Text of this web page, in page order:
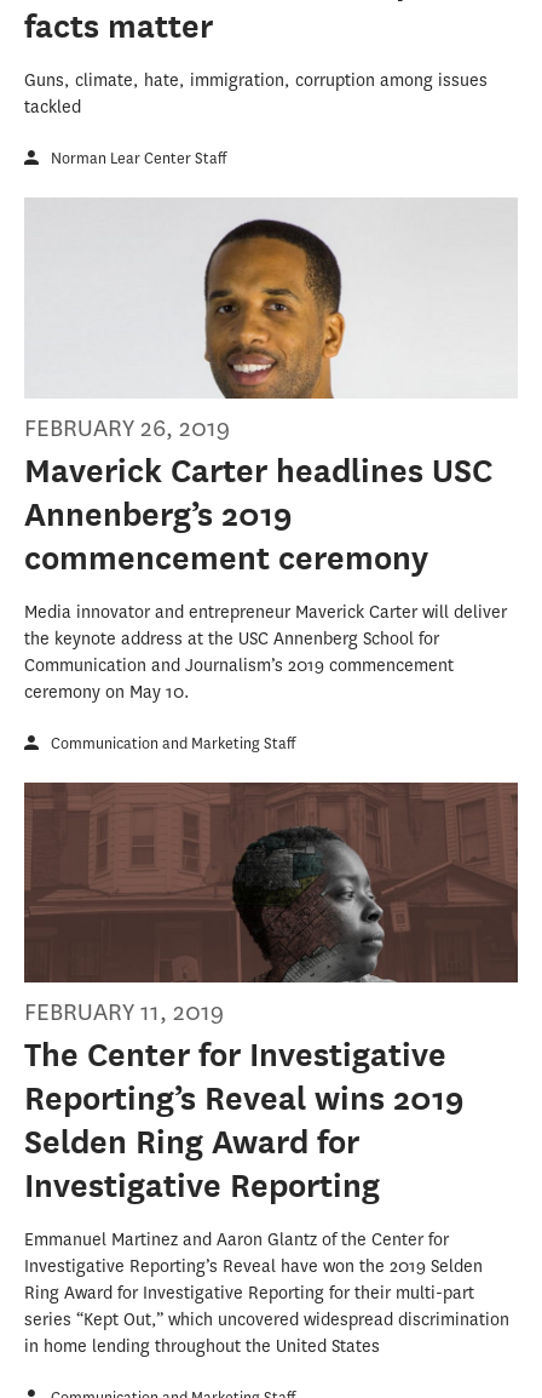
facts matter
Guns, climate, hate, immigration, corruption among issues
tackled
Norman Lear Center Staff
FEBRUARY 26, 2019
Maverick Carter headlines USC
Annenberg’s 2019
commencement ceremony
Media innovator and entrepreneur Maverick Carter will deliver
the keynote address at the USC Annenberg School for
Communication and Journalism’s 2019 commencement
ceremony on May 10.
Communication and Marketing Staff
FEBRUARY 11, 2019
The Center for Investigative
Reporting’s Reveal wins 2019
Selden Ring Award for
Investigative Reporting
Emmanuel Martinez and Aaron Glantz of the Center for
Investigative Reporting’s Reveal have won the 2019 Selden
Ring Award for Investigative Reporting for their multi-part
series “Kept Out,” which uncovered widespread discrimination
in home lending throughout the United States